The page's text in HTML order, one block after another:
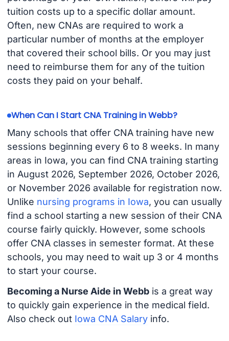
tuition costs up to a specific dollar amount.
Often, new CNAs are required to work a
particular number of months at the employer
that covered their school bills. Or you may just
need to reimburse them for any of the tuition
costs they paid on your behalf.
When Can I Start CNA Training in Webb?
Many schools that offer CNA training have new
sessions beginning every 6 to 8 weeks. In many
areas in Iowa, you can find CNA training starting
in August 2026, September 2026, October 2026,
or November 2026 available for registration now.
Unlike nursing programs in Iowa, you can usually
find a school starting a new session of their CNA
course fairly quickly. However, some schools
offer CNA classes in semester format. At these
schools, you may need to wait up 3 or 4 months
to start your course.
Becoming a Nurse Aide in Webbis a great way
to quickly gain experience in the medical field.
Also check out Iowa CNA Salaryinfo.